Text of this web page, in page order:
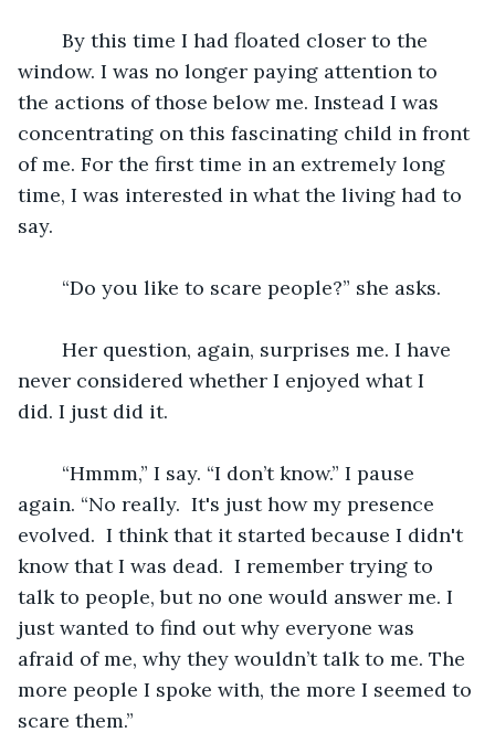
window. I was no longer paying attention to
the actions of those below me. Instead I was
concentrating on this fascinating child in front
of me. For the first time in an extremely long
time, I was interested in what the living had to
say.
	“Do you like to scare people?” she asks.
never considered whether I enjoyed what I
did. I just did it.
again. “No really.  It's just how my presence
evolved.  I think that it started because I didn't
know that I was dead.  I remember trying to
talk to people, but no one would answer me. I
just wanted to find out why everyone was
afraid of me, why they wouldn’t talk to me. The
more people I spoke with, the more I seemed to
scare them.”